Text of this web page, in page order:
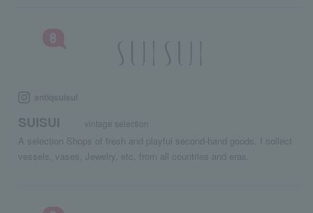
SUISUI vintage selection
A selection Shops of fresh and playful second-hand goods. I collect
vessels, vases, Jewelry, etc. from all countries and eras.